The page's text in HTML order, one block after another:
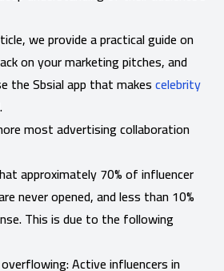
we provide a practical guide on
on your marketing pitches, and
the Sbsial app that makescelebrity
most advertising collaboration
approximately 70% of influencer
never opened, and less than 10%
This is due to the following
Active influencers in